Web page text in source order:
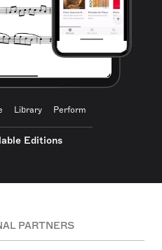
Library Perform
Editions
PARTNERS